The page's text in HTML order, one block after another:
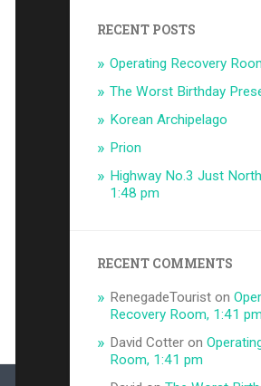
RECENT POSTS
Operating Recovery
The Worst Birthday
Korean Archipelago
Prion
Highway No.3 Just
1:48 pm
RECENT COMMENTS
RenegadeTourist on
Recovery Room, 1:41 pm
David Cotter on
Room, 1:41 pm